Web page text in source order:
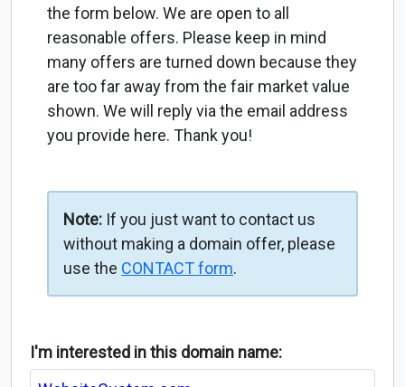
the form below. We are open to all
reasonable offers. Please keep in mind
many offers are turned down because they
are too far away from the fair market value
shown. We will reply via the email address
you provide here. Thank you!
Note: If you just want to contact us
without making a domain offer, please
use the CONTACT form.
I'm interested in this domain name: